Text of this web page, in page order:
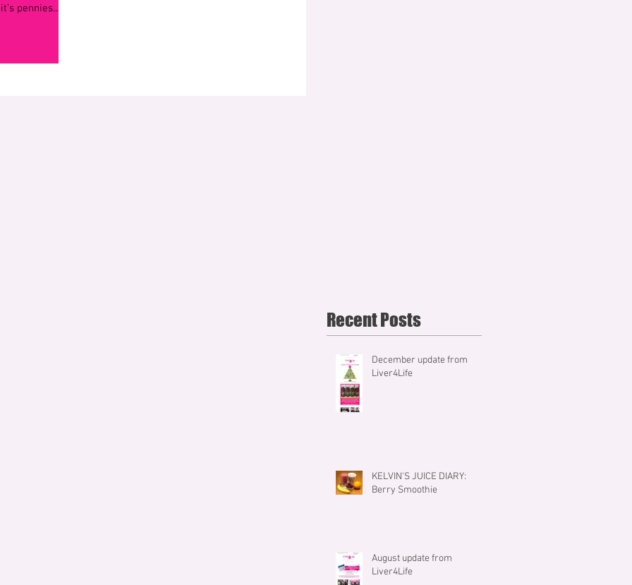
pennies...
Recent Posts
December update from
Liver4Life
KELVIN'S JUICE DIARY:
Berry Smoothie
August update from
Liver4Life